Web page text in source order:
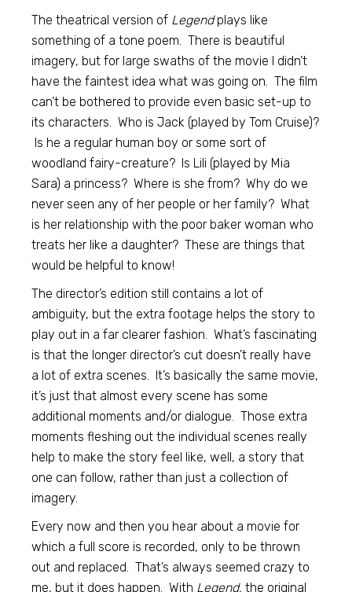
The theatrical version of Legendplays like
something of a tone poem. There is beautiful
imagery, but for large swaths of the movie I didn’t
have the faintest idea what was going on. The film
can’t be bothered to provide even basic set-up to
its characters. Who is Jack (played by Tom Cruise)?
Is he a regular human boy or some sort of
woodland fairy-creature? Is Lili (played by Mia
Sara) a princess? Where is she from? Why do we
never seen any of her people or her family? What
is her relationship with the poor baker woman who
treats her like a daughter? These are things that
would be helpful to know!
The director’s edition still contains a lot of
ambiguity, but the extra footage helps the story to
play out in a far clearer fashion. What’s fascinating
is that the longer director’s cut doesn’t really have
a lot of extra scenes. It’s basically the same movie,
it’s just that almost every scene has some
additional moments and/or dialogue. Those extra
moments fleshing out the individual scenes really
help to make the story feel like, well, a story that
one can follow, rather than just a collection of
imagery.
Every now and then you hear about a movie for
which a full score is recorded, only to be thrown
out and replaced. That’s always seemed crazy to
me, but it does happen. With Legend, the original